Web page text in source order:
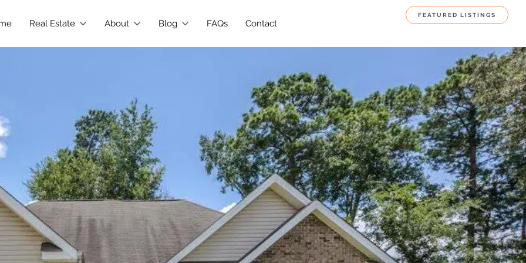
Real Estate About Blog FAQs Contact
FEATURED LISTINGS